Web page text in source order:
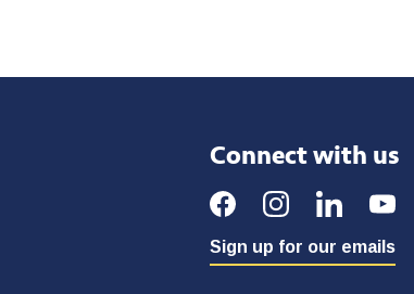
Connect with us
Sign up for our emails